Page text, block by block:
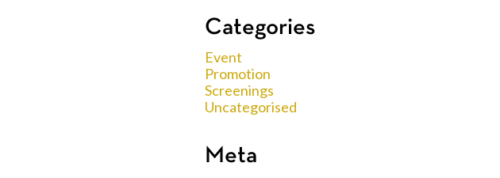
Categories
Event
Promotion
Screenings
Uncategorised
Meta